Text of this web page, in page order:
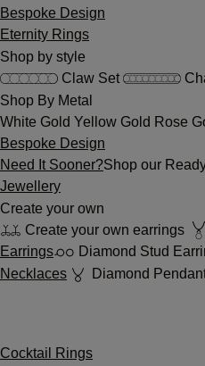
Bespoke Design
Eternity Rings
Shop by style
Claw Set
Shop By Metal
White Gold Yellow Gold Rose
Bespoke Design
Need It Sooner?Shop our
Jewellery
Create your own
Create your own earrings
Earrings
Diamond Stud
Necklaces
Diamond
Cocktail Rings